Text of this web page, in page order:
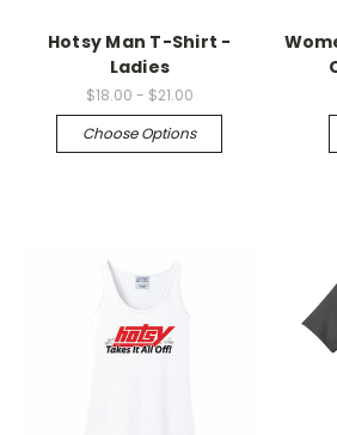
Hotsy Man T-Shirt -
Ladies
$18.00 - $21.00
Choose Options